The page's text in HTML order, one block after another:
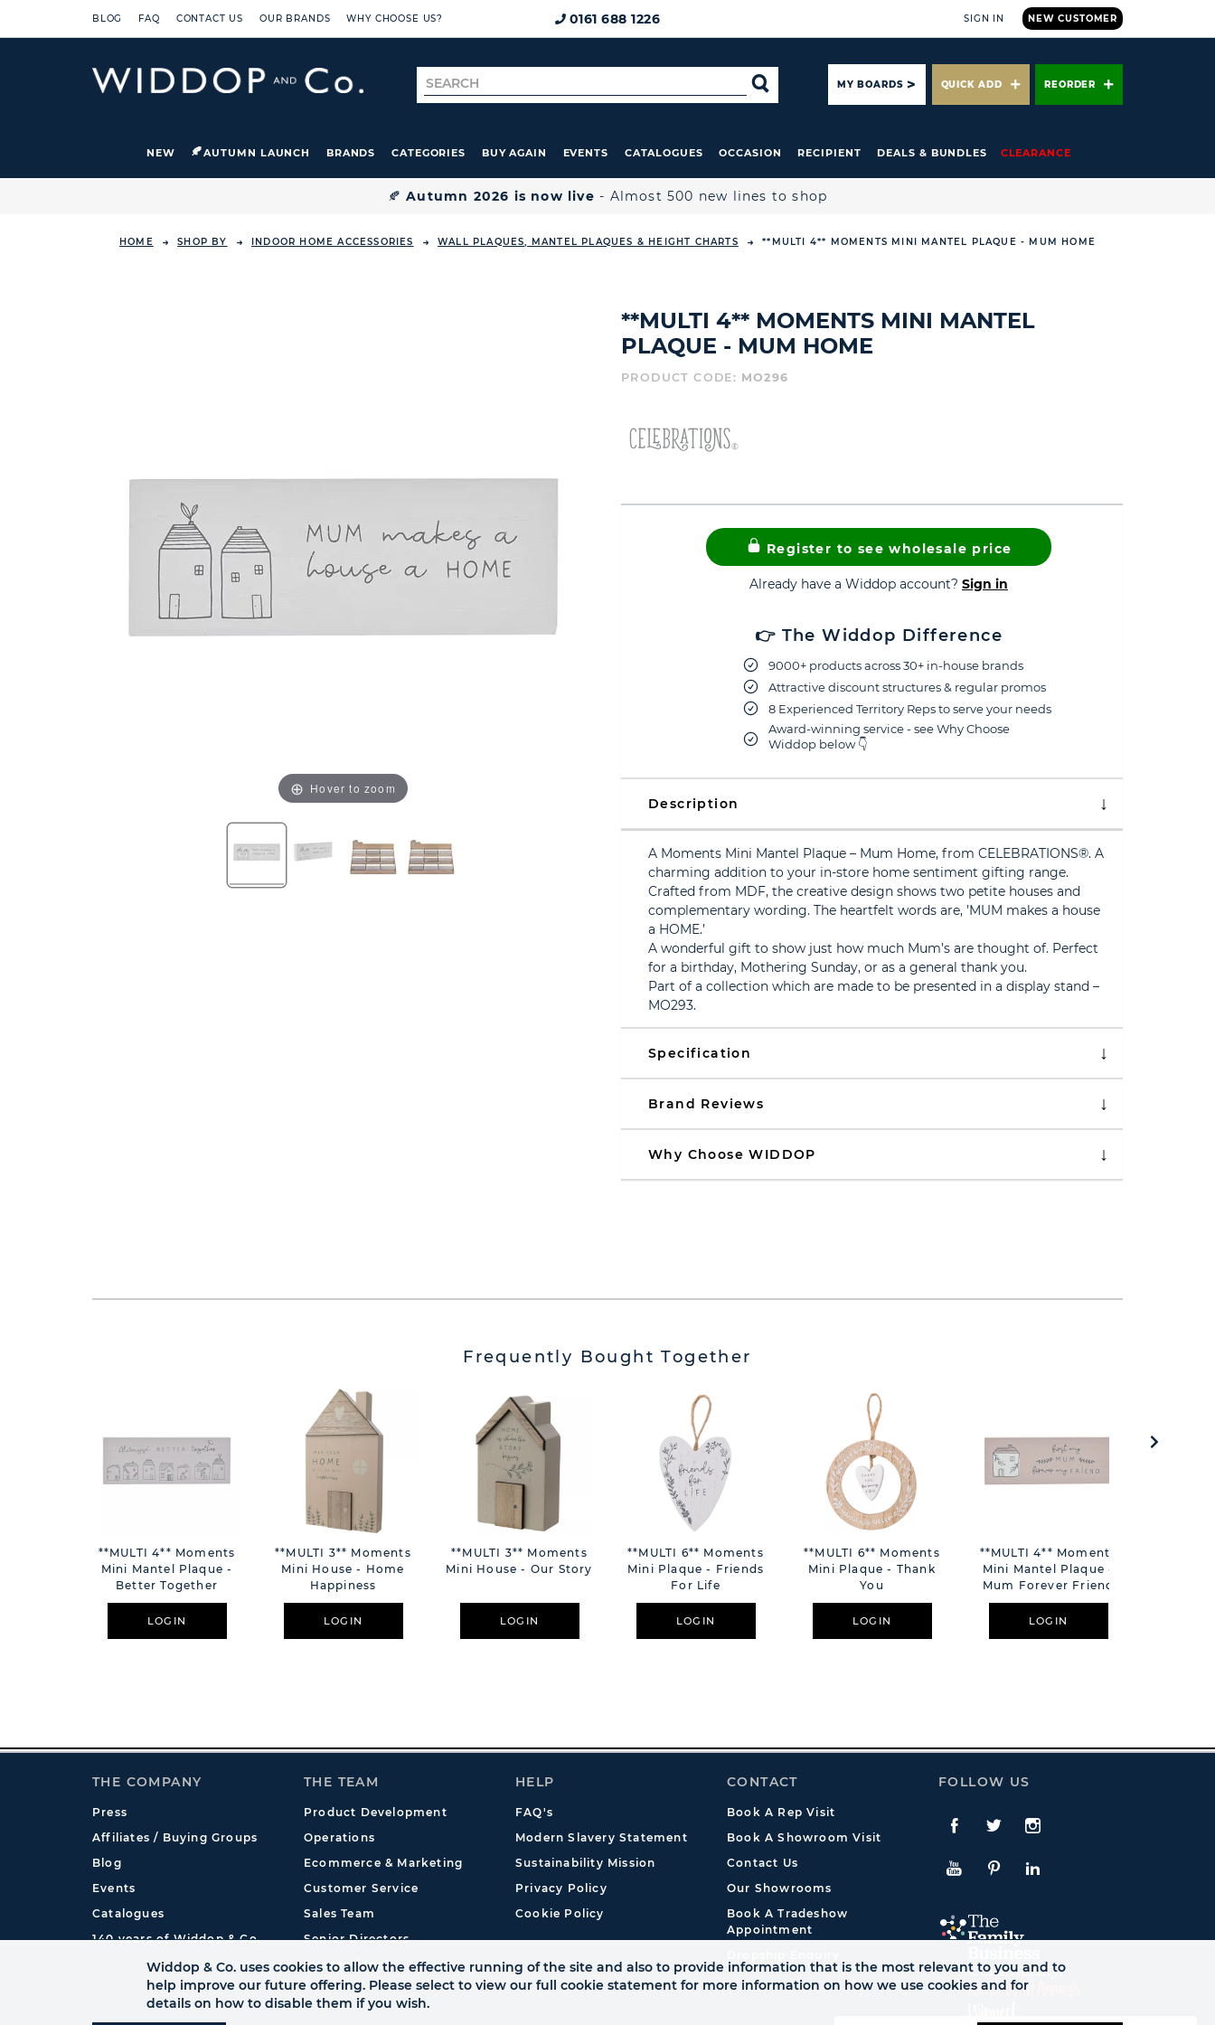
BLOG FAQ CONTACT US OUR BRANDS WHY CHOOSE US? 0161 688 1226 NEW CUSTOMER
SIGN IN
Search
for
SEARCHMY BOARDS QUICK ADD REORDER
NEW AUTUMN LAUNCH BRANDS CATEGORIES BUY AGAIN EVENTS CATALOGUES OCCASION RECIPIENT DEALS & BUNDLES CLEARANCE
🍂Autumn 2026 is now live - Almost 500 new lines to shop
HOME SHOP BY INDOOR HOME ACCESSORIES WALL PLAQUES, MANTEL PLAQUES & HEIGHT CHARTS **MULTI 4** MOMENTS MINI MANTEL PLAQUE - MUM HOME
Hover to zoom
**MULTI 4** MOMENTS MINI MANTEL
PLAQUE - MUM HOME
PRODUCT CODE: MO296
Register to see wholesale price
Already have a Widdop account? Sign in
👉 The Widdop Difference
9000+ products across 30+ in-house brands
Attractive discount structures & regular promos
8 Experienced Territory Reps to serve your needs
Award-winning service - see Why Choose
Widdop below 👇
Description
A Moments Mini Mantel Plaque – Mum Home, from CELEBRATIONS®. A
charming addition to your in-store home sentiment gifting range.
Crafted from MDF, the creative design shows two petite houses and
complementary wording. The heartfelt words are, ’MUM makes a house
a HOME.’
A wonderful gift to show just how much Mum’s are thought of. Perfect
for a birthday, Mothering Sunday, or as a general thank you.
Part of a collection which are made to be presented in a display stand –
MO293.
Specification
Brand Reviews
Why Choose WIDDOP
Frequently Bought Together
**MULTI 4** Moments
Mini Mantel Plaque -
Better Together
LOGIN
**MULTI 3** Moments
Mini House - Home
Happiness
LOGIN
**MULTI 3** Moments
Mini House - Our Story
LOGIN
**MULTI 6** Moments
Mini Plaque - Friends
For Life
LOGIN
**MULTI 6** Moments
Mini Plaque - Thank
You
LOGIN
**MULTI 4** Moments
Mini Mantel Plaque -
Mum Forever Friend
LOGIN
THE COMPANY
Press
Affiliates / Buying Groups
Blog
Events
Catalogues
140 years of Widdop & Co.
THE TEAM
Product Development
Operations
Ecommerce & Marketing
Customer Service
Sales Team
Senior Directors
International
HELP
FAQ's
Modern Slavery Statement
Sustainability Mission
Privacy Policy
Cookie Policy
CONTACT
Book A Rep Visit
Book A Showroom Visit
Contact Us
Our Showrooms
Book A Tradeshow
Appointment
FOLLOW US
Facebook
TwitteInstagram
YouTubePinterestLinkedIn
Widdop & Co. uses cookies to allow the effective running of the site and also to provide information that is the most relevant to you and to
help improve our future offering. Please select to view our full cookie statement for more information on how we use cookies and for
details on how to disable them if you wish.